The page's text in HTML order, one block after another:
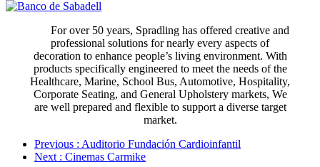
For over 50 years, Spradling has offered creative and
professional solutions for nearly every aspects of
decoration to enhance people’s living environment. With
products specifically engineered to meet the needs of the
Healthcare, Marine, School Bus, Automotive, Hospitality,
Corporate Seating, and General Upholstery markets, We
are well prepared and flexible to support a diverse target
market.
Previous : Auditorio Fundación Cardioinfantil
Next : Cinemas Carmike